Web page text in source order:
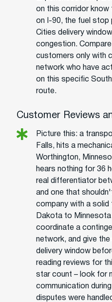
on this corridor know
on I-90, the fuel stop
Cities delivery
congestion.
customers only with
network who have
on this specific
route.
Customer Reviews
Picture this: a
Falls, hits a
Worthington,
hears nothing for 36
real differentiator
and one that
company with a
Dakota to Minnesota
coordinate a
network, and give
delivery window
reading reviews for
star count – look for
communication
disputes were